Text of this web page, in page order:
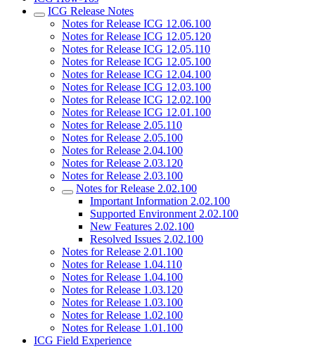
ICG Release Notes
Notes for Release ICG 12.06.100
Notes for Release ICG 12.05.120
Notes for Release ICG 12.05.110
Notes for Release ICG 12.05.100
Notes for Release ICG 12.04.100
Notes for Release ICG 12.03.100
Notes for Release ICG 12.02.100
Notes for Release ICG 12.01.100
Notes for Release 2.05.110
Notes for Release 2.05.100
Notes for Release 2.04.100
Notes for Release 2.03.120
Notes for Release 2.03.100
Notes for Release 2.02.100
Important Information 2.02.100
Supported Environment 2.02.100
New Features 2.02.100
Resolved Issues 2.02.100
Notes for Release 2.01.100
Notes for Release 1.04.110
Notes for Release 1.04.100
Notes for Release 1.03.120
Notes for Release 1.03.100
Notes for Release 1.02.100
Notes for Release 1.01.100
ICG Field Experience